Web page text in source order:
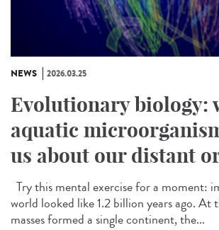
NEWS 2026.03.25
Evolutionary biology:
aquatic
us about our distant
Try this mental exercise for a moment:
world looked like 1.2 billion years ago. At
masses formed a single continent, the...